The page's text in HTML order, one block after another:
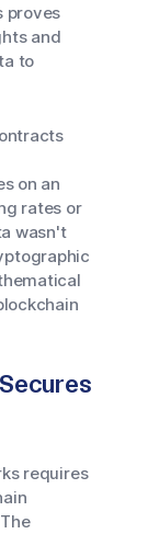
proves
and
to
on an
rates or
wasn't
requires